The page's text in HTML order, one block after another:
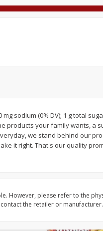
$ 204 each
Simply Potatoes
Add to cart
sodium (0% DV); 1 g total
products your family wants, a
we stand behind our
it right. That's our quality
However, please refer to the
the retailer or manufacturer.